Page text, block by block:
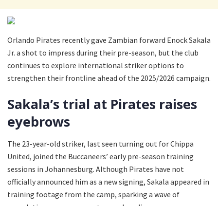
Orlando Pirates recently gave Zambian forward Enock Sakala
Jr. a shot to impress during their pre-season, but the club
continues to explore international striker options to
strengthen their frontline ahead of the 2025/2026 campaign.
Sakala’s trial at Pirates raises
eyebrows
The 23-year-old striker, last seen turning out for Chippa
United, joined the Buccaneers’ early pre-season training
sessions in Johannesburg. Although Pirates have not
officially announced him as a new signing, Sakala appeared in
training footage from the camp, sparking a wave of